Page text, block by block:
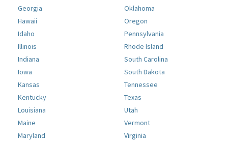
Georgia
Hawaii
Idaho
Illinois
Indiana
Iowa
Kansas
Kentucky
Louisiana
Maine
Maryland
Oklahoma
Oregon
Pennsylvania
Rhode Island
South Carolina
South Dakota
Tennessee
Texas
Utah
Vermont
Virginia